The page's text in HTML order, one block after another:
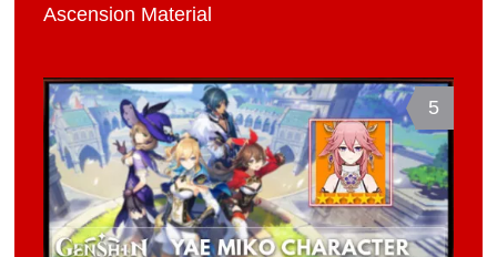
Ascension Material
5